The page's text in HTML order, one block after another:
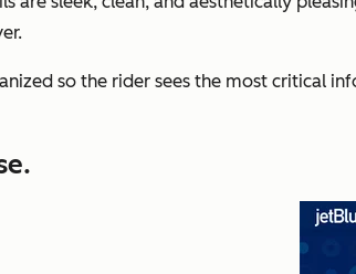
so the rider sees the most critical